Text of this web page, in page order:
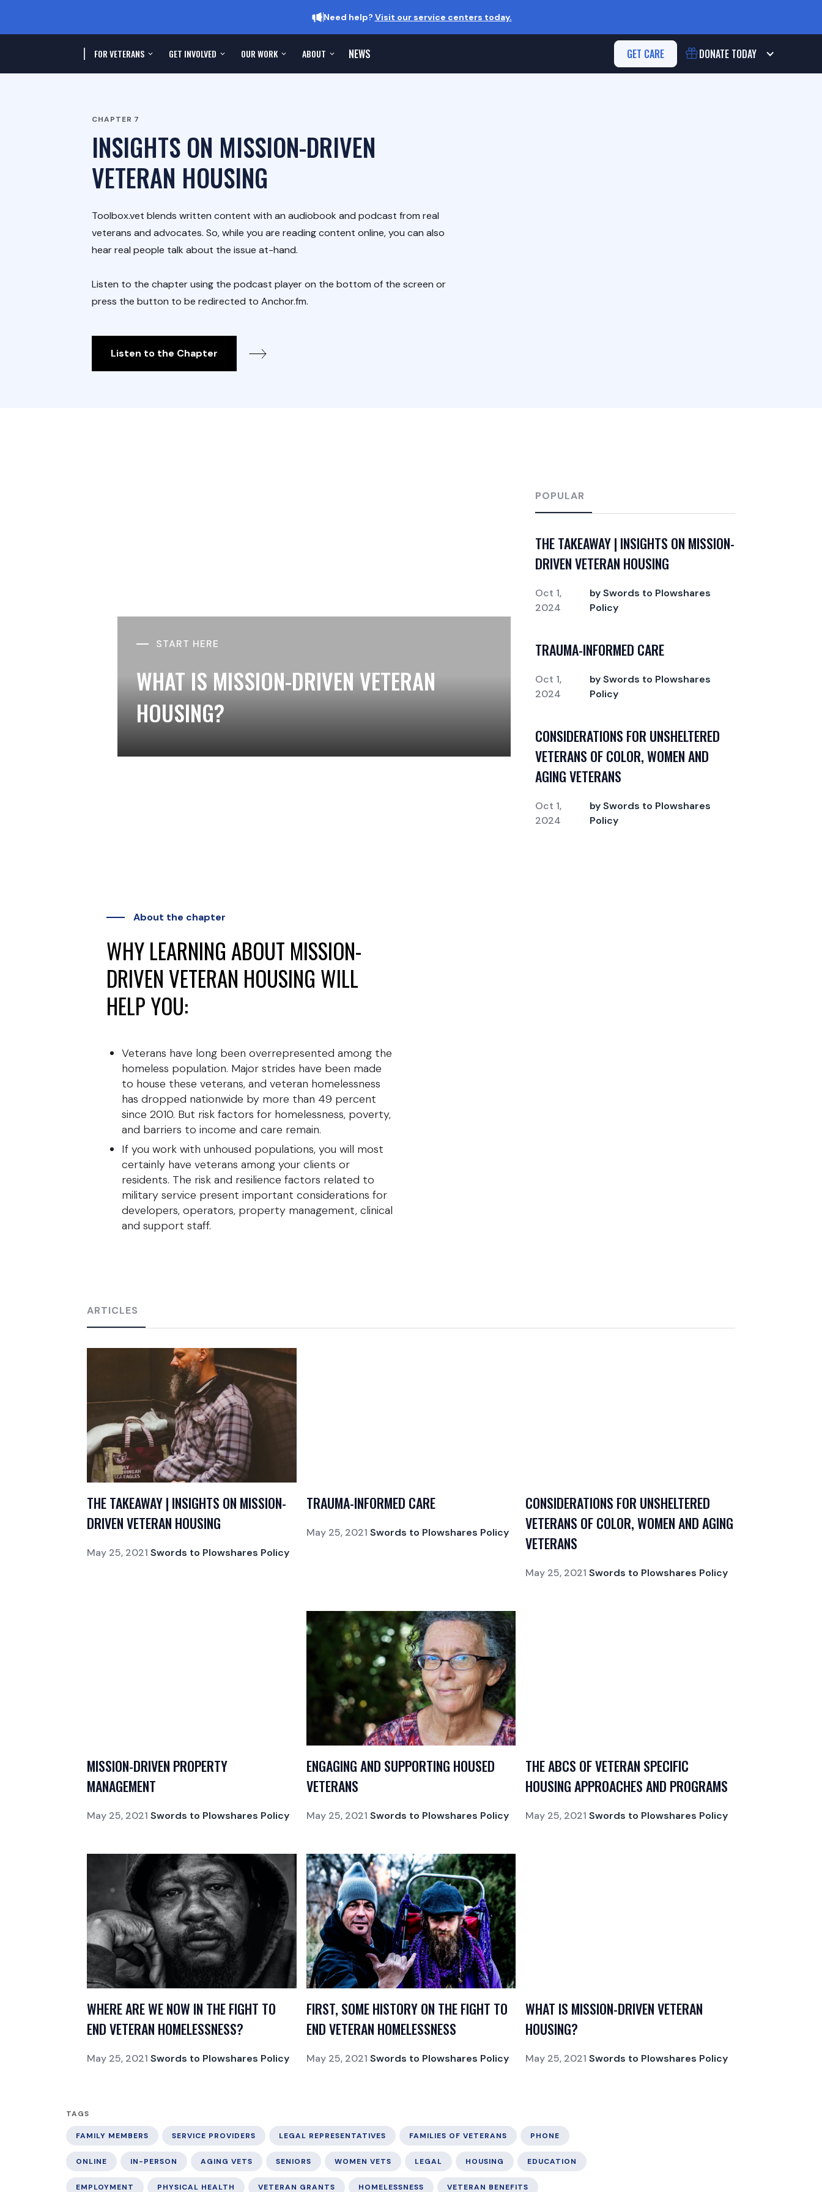
Need help? Visit our service centers today.
FOR VETERANS GET INVOLVED OUR WORK ABOUT NEWS GET CARE DONATE TODAY
CHAPTER 7
INSIGHTS ON MISSION-DRIVEN
VETERAN HOUSING
Toolbox.vet blends written content with an audiobook and podcast from real
veterans and advocates. So, while you are reading content online, you can also
hear real people talk about the issue at-hand.
Listen to the chapter using the podcast player on the bottom of the screen or
press the button to be redirected to Anchor.fm.
Listen to the Chapter
START HERE
WHAT IS MISSION-DRIVEN VETERAN
HOUSING?
POPULAR
THE TAKEAWAY | INSIGHTS ON MISSION-
DRIVEN VETERAN HOUSING
Oct 1,
2024
by Swords to Plowshares
Policy
TRAUMA-INFORMED CARE
Oct 1,
2024
by Swords to Plowshares
Policy
CONSIDERATIONS FOR UNSHELTERED
VETERANS OF COLOR, WOMEN AND
AGING VETERANS
Oct 1,
2024
by Swords to Plowshares
Policy
About the chapter
WHY LEARNING ABOUT MISSION-
DRIVEN VETERAN HOUSING WILL
HELP YOU:
Veterans have long been overrepresented among the
homeless population. Major strides have been made
to house these veterans, and veteran homelessness
has dropped nationwide by more than 49 percent
since 2010. But risk factors for homelessness, poverty,
and barriers to income and care remain.
If you work with unhoused populations, you will most
certainly have veterans among your clients or
residents. The risk and resilience factors related to
military service present important considerations for
developers, operators, property management, clinical
and support staff.
ARTICLES
THE TAKEAWAY | INSIGHTS ON MISSION-
DRIVEN VETERAN HOUSING
May 25, 2021 Swords to Plowshares Policy
TRAUMA-INFORMED CARE
May 25, 2021 Swords to Plowshares Policy
CONSIDERATIONS FOR UNSHELTERED
VETERANS OF COLOR, WOMEN AND AGING
VETERANS
May 25, 2021 Swords to Plowshares Policy
MISSION-DRIVEN PROPERTY
MANAGEMENT
May 25, 2021 Swords to Plowshares Policy
ENGAGING AND SUPPORTING HOUSED
VETERANS
May 25, 2021 Swords to Plowshares Policy
THE ABCS OF VETERAN SPECIFIC
HOUSING APPROACHES AND PROGRAMS
May 25, 2021 Swords to Plowshares Policy
WHERE ARE WE NOW IN THE FIGHT TO
END VETERAN HOMELESSNESS?
May 25, 2021 Swords to Plowshares Policy
FIRST, SOME HISTORY ON THE FIGHT TO
END VETERAN HOMELESSNESS
May 25, 2021 Swords to Plowshares Policy
WHAT IS MISSION-DRIVEN VETERAN
HOUSING?
May 25, 2021 Swords to Plowshares Policy
TAGS
FAMILY MEMBERS SERVICE PROVIDERS LEGAL REPRESENTATIVES FAMILIES OF VETERANS PHONE
ONLINE IN-PERSON AGING VETS SENIORS WOMEN VETS LEGAL HOUSING EDUCATION
EMPLOYMENT PHYSICAL HEALTH VETERAN GRANTS HOMELESSNESS VETERAN BENEFITS